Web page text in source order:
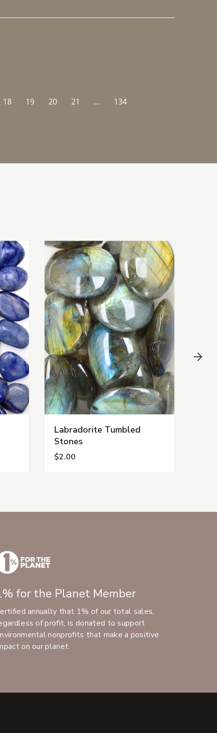
18 19 20 21 ... 134
Labradorite Tumbled
Stones
$2.00
for the Planet Member
annually that 1% of our total sales,
of profit, is donated to support
nonprofits that make a positive
on our planet.